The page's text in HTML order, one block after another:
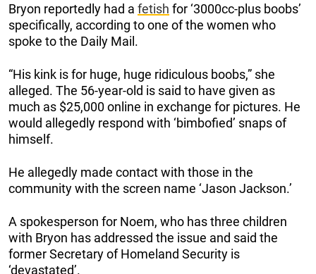
Bryon reportedly had a fetish for ‘3000cc-plus boobs’
specifically, according to one of the women who
spoke to the Daily Mail.
“His kink is for huge, huge ridiculous boobs,” she
alleged. The 56-year-old is said to have given as
much as $25,000 online in exchange for pictures. He
would allegedly respond with ‘bimbofied’ snaps of
himself.
He allegedly made contact with those in the
community with the screen name ‘Jason Jackson.’
A spokesperson for Noem, who has three children
with Bryon has addressed the issue and said the
former Secretary of Homeland Security is
‘devastated’.